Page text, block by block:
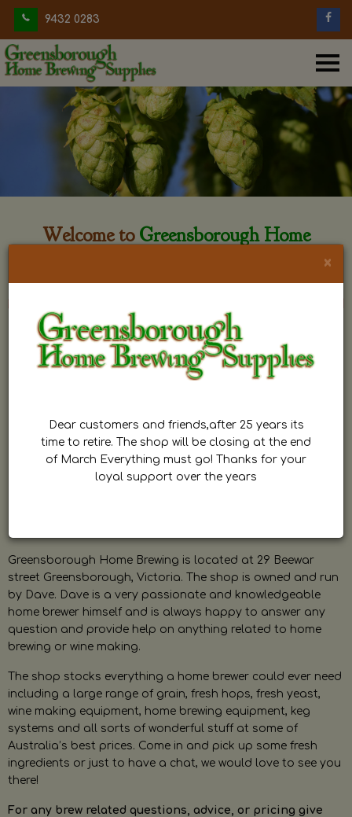
9432 0283
Welcome to Greensborough Home
Greensborough Home Brewing is located at 29 Beewar
street Greensborough, Victoria. The shop is owned and run
by Dave. Dave is a very passionate and knowledgeable
home brewer himself and is always happy to answer any
question and provide help on anything related to home
brewing or wine making.
The shop stocks everything a home brewer could ever need
including a large range of grain, fresh hops, fresh yeast,
wine making equipment, home brewing equipment, keg
systems and all sorts of wonderful stuff at some of
Australia’s best prices. Come in and pick up some fresh
ingredients or just to have a chat, we would love to see you
there!
For any brew related questions, advice, or pricing give
×
Dear customers and friends,after 25 years its
time to retire. The shop will be closing at the end
of March Everything must go! Thanks for your
loyal support over the years